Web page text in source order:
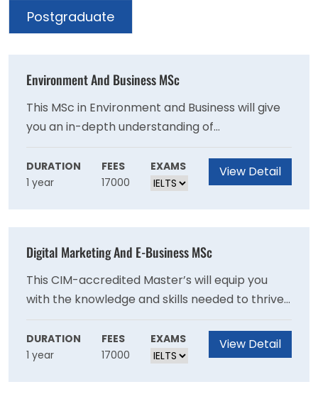
Postgraduate
Environment And Business MSc
This MSc in Environment and Business will give
you an in-depth understanding of
environmental management and policy.
Emphasis is on the practical application of
environmental management so you can help
DURATION
1 year
FEES
17000
EXAMS View Detail
Digital Marketing And E-Business MSc
This CIM-accredited Master’s will equip you
with the knowledge and skills needed to thrive
in the ever-evolving world of strategic digital
marketing and commerce - ideal for those
with a marketing or business degree looking to
DURATION
1 year
FEES
17000
EXAMS View Detail